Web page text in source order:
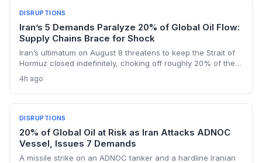
DISRUPTIONS
Iran’s 5 Demands Paralyze 20% of Global Oil Flow:
Supply Chains Brace for Shock
Iran’s ultimatum on August 8 threatens to keep the Strait of
Hormuz closed indefinitely, choking off roughly 20% of the
prolonged closure means skyrocketing logistics costs,
tanker detours, and urgent inventory draws that could
cascade through manufacturing, agriculture, and retail
sectors worldwide.
4h ago
DISRUPTIONS
20% of Global Oil at Risk as Iran Attacks ADNOC
Vessel, Issues 7 Demands
A missile strike on an ADNOC tanker and a hardline Iranian